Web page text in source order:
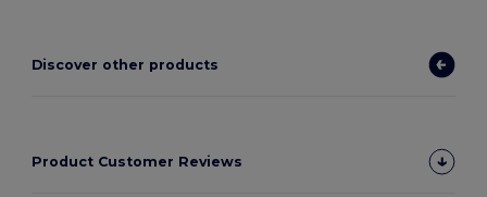
Discover other products
Product Customer Reviews